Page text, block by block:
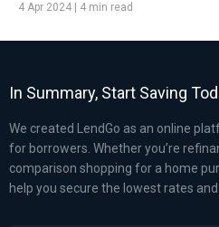
4 Apr 2024 4 min read
In Summary, Start Saving
We created LendGo as an online
for borrowers. Whether you’re
comparison shopping for a home
help you secure the lowest rates